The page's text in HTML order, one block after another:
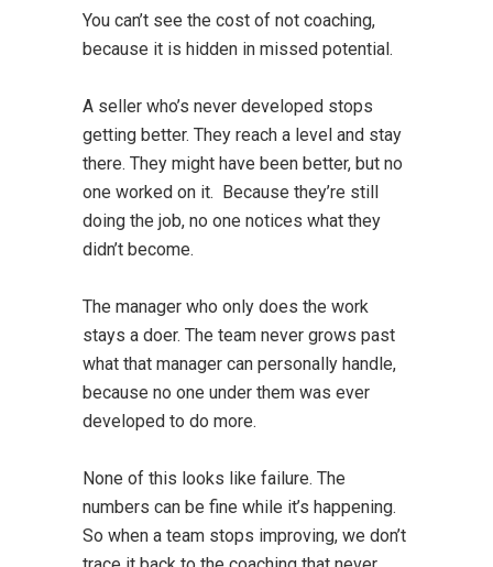
You can’t see the cost of not coaching,
because it is hidden in missed potential.
A seller who’s never developed stops
getting better. They reach a level and stay
there. They might have been better, but no
one worked on it. Because they’re still
doing the job, no one notices what they
didn’t become.
The manager who only does the work
stays a doer. The team never grows past
what that manager can personally handle,
because no one under them was ever
developed to do more.
None of this looks like failure. The
numbers can be fine while it’s happening.
So when a team stops improving, we don’t